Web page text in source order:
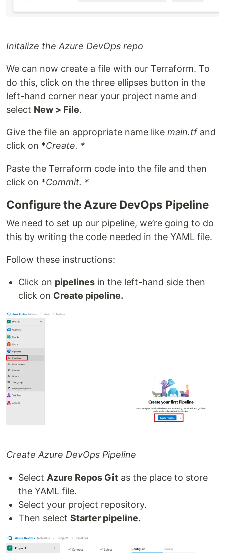
Initalize the Azure DevOps repo
We can now create a file with our Terraform. To
do this, click on the three ellipses button in the
left-hand corner near your project name and
select New > File.
Give the file an appropriate name like main.tfand
click on *Create. *
Paste the Terraform code into the file and then
click on *Commit. *
Configure the Azure DevOps Pipeline
We need to set up our pipeline, we’re going to do
this by writing the code needed in the YAML file.
Follow these instructions:
Click on pipelines in the left-hand side then
click on Create pipeline.
Create Azure DevOps Pipeline
Select Azure Repos Git as the place to store
the YAML file.
Select your project repository.
Then select Starter pipeline.